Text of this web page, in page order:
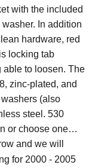
with the included
In addition
hardware, red
locking tab
able to loosen. The
zinc-plated, and
(also
steel. 530
or choose one
and we will
for 2000 - 2005